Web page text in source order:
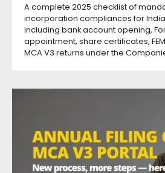
A complete 2025 checklist of
incorporation compliances for
including bank account opening,
appointment, share certificates,
MCA V3 returns under the